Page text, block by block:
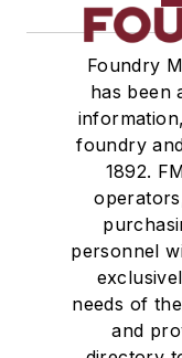
Foundry
has been
foundry
1892.
personnel
needs of
and